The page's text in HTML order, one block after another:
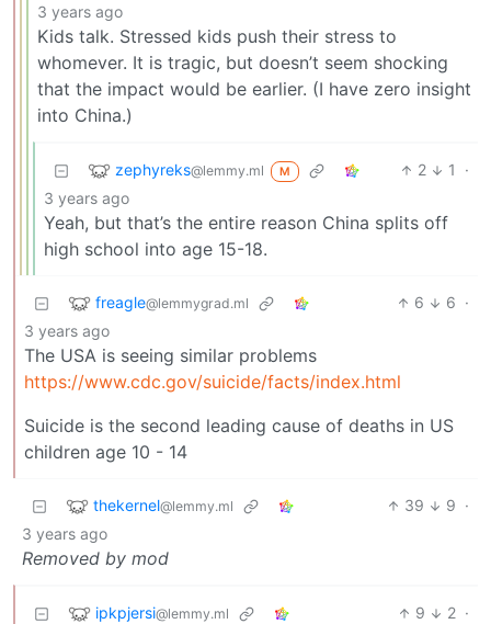
3 years ago
Kids talk. Stressed kids push their stress to
whomever. It is tragic, but doesn’t seem shocking
that the impact would be earlier. (I have zero insight
into China.)
zephyreks@lemmy.ml M 2 1
·
3 years ago
Yeah, but that’s the entire reason China splits off
high school into age 15-18.
freagle@lemmygrad.ml 6 6 ·
3 years ago
The USA is seeing similar problems
https://www.cdc.gov/suicide/facts/index.html
Suicide is the second leading cause of deaths in US
children age 10 - 14
thekernel@lemmy.ml 39 9 ·
3 years ago
Removed by mod
ipkpjersi@lemmy.ml 9 2 ·